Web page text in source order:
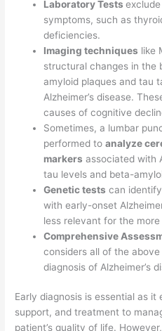
Laboratory Tests
symptoms, such as
deficiencies.
Imaging techniques like
structural changes in the
amyloid plaques and tau
Alzheimer’s disease.
causes of cognitive
Sometimes, a lumbar
performed toanalyze
markers associated with
tau levels and beta-
Genetic tests can
with early-onset
less relevant for the
Comprehensive
considers all of the
diagnosis of Alzheimer’s
Early diagnosis is essential as
support, and treatment to
patient’s quality of life.